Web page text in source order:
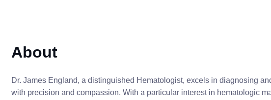
About
Dr. James England, a distinguished Hematologist, excels in diagnosing
with precision and compassion. With a particular interest in hematologic